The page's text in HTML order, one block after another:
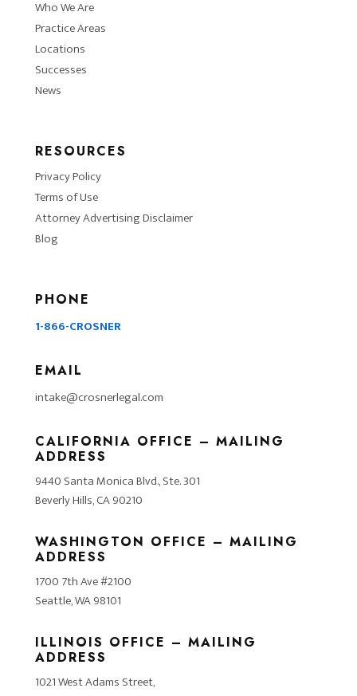
Who We Are
Practice Areas
Locations
Successes
News
RESOURCES
Privacy Policy
Terms of Use
Attorney Advertising Disclaimer
Blog
PHONE
1-866-CROSNER
EMAIL
intake@crosnerlegal.com
CALIFORNIA OFFICE – MAILING
ADDRESS
9440 Santa Monica Blvd., Ste. 301
Beverly Hills, CA 90210
WASHINGTON OFFICE – MAILING
ADDRESS
1700 7th Ave #2100
Seattle, WA 98101
ILLINOIS OFFICE – MAILING
ADDRESS
1021 West Adams Street,